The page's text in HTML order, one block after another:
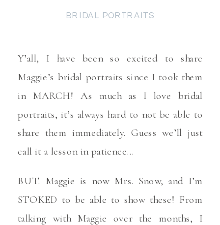
BRIDAL PORTRAITS
Y’all, I have been so excited to share
Maggie’s bridal portraits since I took them
in MARCH! As much as I love bridal
portraits, it’s always hard to not be able to
share them immediately. Guess we’ll just
call it a lesson in patience…
BUT. Maggie is now Mrs. Snow, and I’m
STOKED to be able to show these! From
talking with Maggie over the months, I